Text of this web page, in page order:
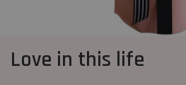
Love in this life